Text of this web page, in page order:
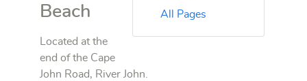
All Pages
Beach
Located at the
end of the Cape
John Road, River John.